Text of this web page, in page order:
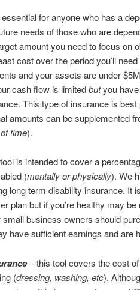
for anyone who has a
needs of those who are
amount you need to focus on
cost over the period you’ll
and your assets are under
cash flow is limitedbutyou
This type of insurance is
amounts can be supplemented
time).
is intended to cover a
(mentally or physically). We
long term disability insurance. It
plan but if you’re healthy may
business owners should
have sufficient earnings and are
– this tool covers the cost
(dressing, washing, etc).